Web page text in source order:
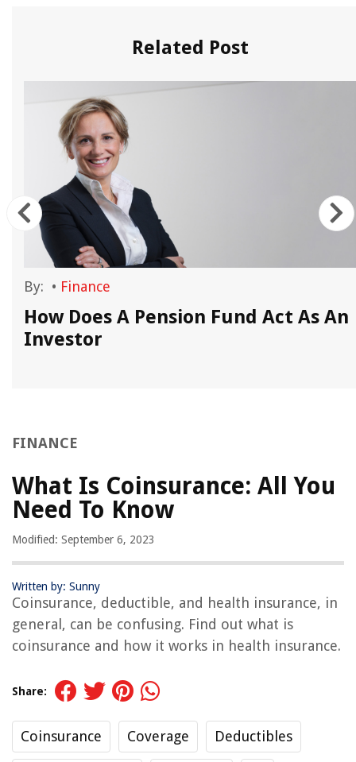
Related Post
By: • Finance
How Does A Pension Fund Act As An
Investor
FINANCE
What Is Coinsurance: All You
Need To Know
Modified: September 6, 2023
Written by: Sunny
Coinsurance, deductible, and health insurance, in
general, can be confusing. Find out what is
coinsurance and how it works in health insurance.
Share:
Coinsurance Coverage Deductibles